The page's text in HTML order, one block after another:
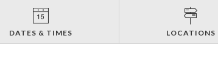
DATES & TIMES LOCATIONS